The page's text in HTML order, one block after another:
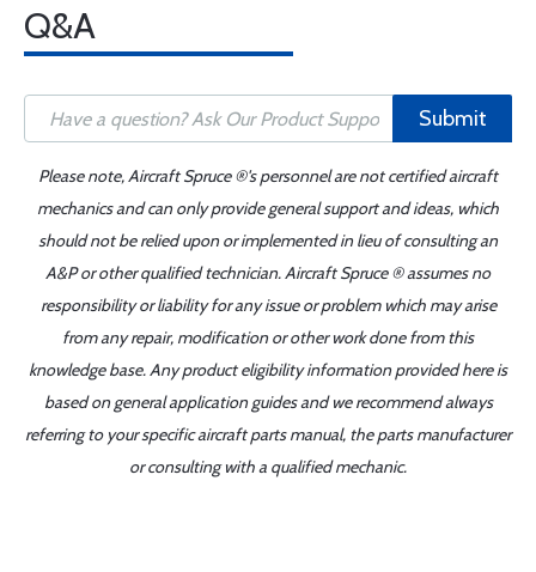
Q&A
Submit
Please note, Aircraft Spruce ®'s personnel are not certified aircraft
mechanics and can only provide general support and ideas, which
should not be relied upon or implemented in lieu of consulting an
A&P or other qualified technician. Aircraft Spruce ® assumes no
responsibility or liability for any issue or problem which may arise
from any repair, modification or other work done from this
knowledge base. Any product eligibility information provided here is
based on general application guides and we recommend always
referring to your specific aircraft parts manual, the parts manufacturer
or consulting with a qualified mechanic.